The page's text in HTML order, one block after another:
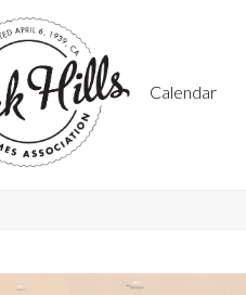
Calendar